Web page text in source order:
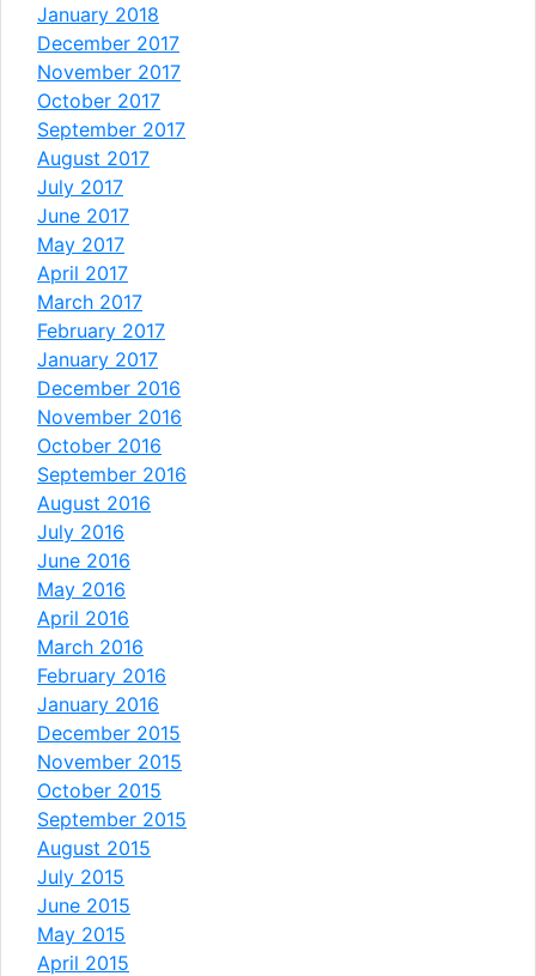
January 2018
December 2017
November 2017
October 2017
September 2017
August 2017
July 2017
June 2017
May 2017
April 2017
March 2017
February 2017
January 2017
December 2016
November 2016
October 2016
September 2016
August 2016
July 2016
June 2016
May 2016
April 2016
March 2016
February 2016
January 2016
December 2015
November 2015
October 2015
September 2015
August 2015
July 2015
June 2015
May 2015
April 2015